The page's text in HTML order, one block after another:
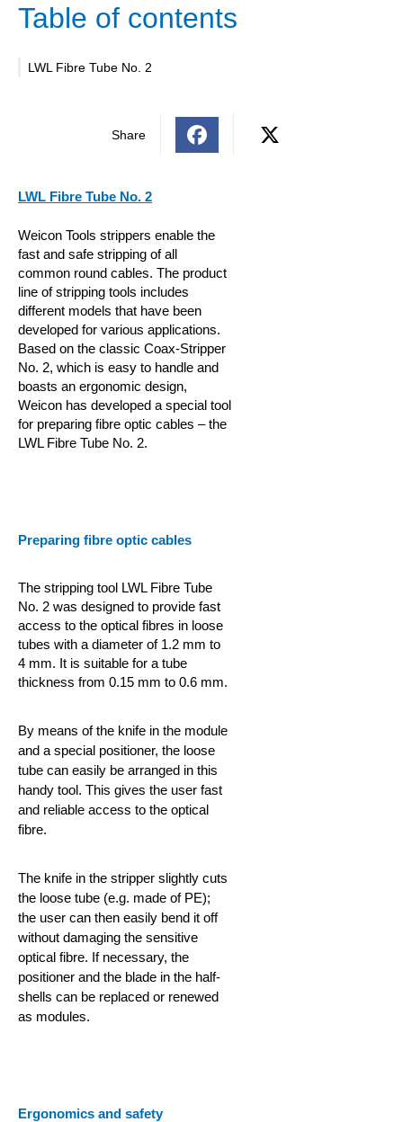
Table of contents
LWL Fibre Tube No. 2
Share
LWL Fibre Tube No. 2
Weicon Tools strippers enable the
fast and safe stripping of all
common round cables. The product
line of stripping tools includes
different models that have been
developed for various applications.
Based on the classic Coax-Stripper
No. 2, which is easy to handle and
boasts an ergonomic design,
Weicon has developed a special tool
for preparing fibre optic cables – the
LWL Fibre Tube No. 2.
Preparing fibre optic cables
The stripping tool LWL Fibre Tube
No. 2 was designed to provide fast
access to the optical fibres in loose
tubes with a diameter of 1.2 mm to
4 mm. It is suitable for a tube
thickness from 0.15 mm to 0.6 mm.
By means of the knife in the module
and a special positioner, the loose
tube can easily be arranged in this
handy tool. This gives the user fast
and reliable access to the optical
fibre.
The knife in the stripper slightly cuts
the loose tube (e.g. made of PE);
the user can then easily bend it off
without damaging the sensitive
optical fibre. If necessary, the
positioner and the blade in the half-
shells can be replaced or renewed
as modules.
Ergonomics and safety